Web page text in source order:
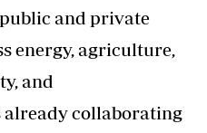
and private
energy, agriculture,
and
already collaborating